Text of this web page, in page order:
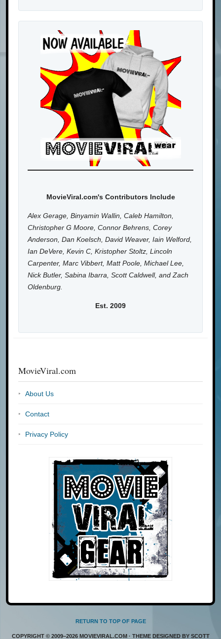
MovieViral.com's Contributors Include
Alex Gerage, Binyamin Wallin, Caleb Hamilton,
Christopher G Moore, Connor Behrens, Corey
Anderson, Dan Koelsch, David Weaver, Iain Welford,
Ian DeVere, Kevin C, Kristopher Stoltz, Lincoln
Carpenter, Marc Vibbert, Matt Poole, Michael Lee,
Nick Butler, Sabina Ibarra, Scott Caldwell, and Zach
Oldenburg.
Est. 2009
MovieViral.com
About Us
Contact
Privacy Policy
RETURN TO TOP OF PAGE
COPYRIGHT © 2009–2026 MOVIEVIRAL.COM · THEME DESIGNED BY SCOTT